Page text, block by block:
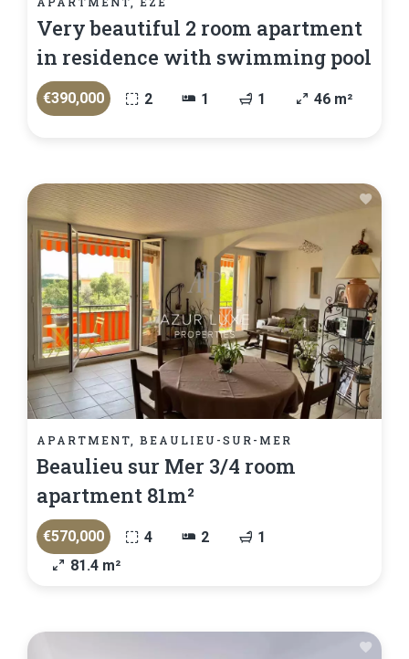
Very beautiful 2 room apartment
in residence with swimming pool
€390,000 2 1 1 46 m²
APARTMENT, BEAULIEU-SUR-MER
Beaulieu sur Mer 3/4 room
apartment 81m²
€570,000 4 2
1
81.4 m²